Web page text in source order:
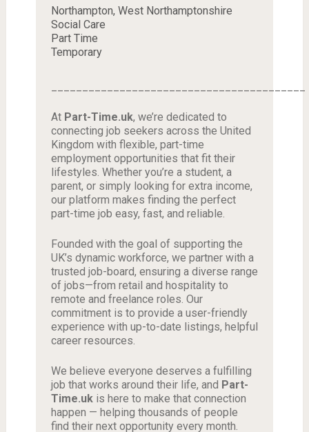
Northampton, West Northamptonshire
Social Care
Part Time
Temporary
At Part-Time.uk, we’re dedicated to
connecting job seekers across the United
Kingdom with flexible, part-time
employment opportunities that fit their
lifestyles. Whether you’re a student, a
parent, or simply looking for extra income,
our platform makes finding the perfect
part-time job easy, fast, and reliable.
Founded with the goal of supporting the
UK’s dynamic workforce, we partner with a
trusted job-board, ensuring a diverse range
of jobs—from retail and hospitality to
remote and freelance roles. Our
commitment is to provide a user-friendly
experience with up-to-date listings, helpful
career resources.
We believe everyone deserves a fulfilling
job that works around their life, and Part-
Time.ukis here to make that connection
happen — helping thousands of people
find their next opportunity every month.